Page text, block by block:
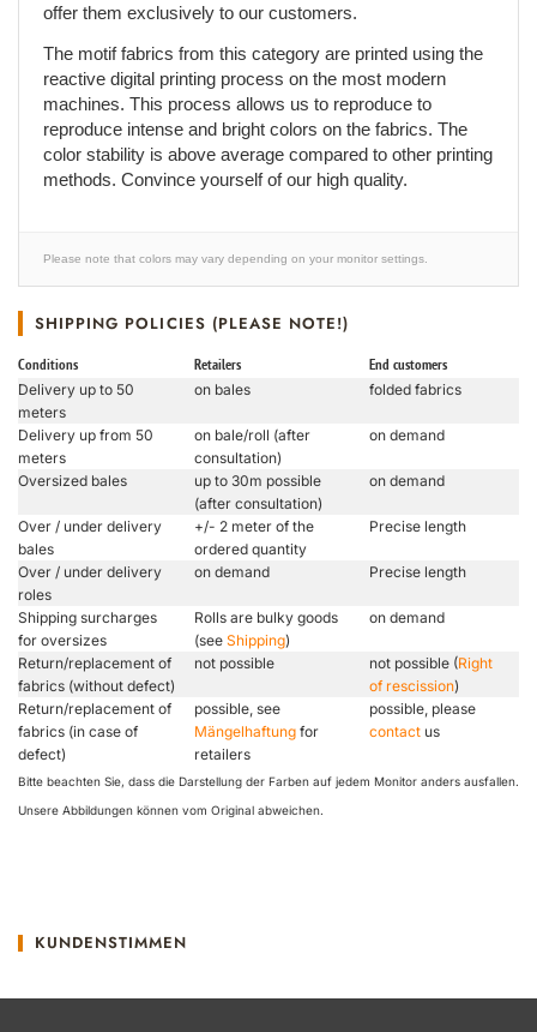
offer them exclusively to our customers.
The motif fabrics from this category are printed using the
reactive digital printing process on the most modern
machines. This process allows us to reproduce to
reproduce intense and bright colors on the fabrics. The
color stability is above average compared to other printing
methods. Convince yourself of our high quality.
Please note that colors may vary depending on your monitor settings.
SHIPPING POLICIES (PLEASE NOTE!)
Conditions Retailers End customers
Delivery up to 50
meters
on bales folded fabrics
Delivery up from 50
meters
on bale/roll (after
consultation)
on demand
Oversized bales
up to 30m possible
(after consultation)
on demand
Over / under delivery
bales
+/- 2 meter of the
ordered quantity
Precise length
Over / under delivery
roles
on demand Precise length
Shipping surcharges
for oversizes
Rolls are bulky goods
(see Shipping)
on demand
Return/replacement of
fabrics (without defect)
not possible not possible (Right
of rescission)
Return/replacement of
fabrics (in case of
defect)
possible, see
Mängelhaftung for
retailers
possible, please
contact us
Bitte beachten Sie, dass die Darstellung der Farben auf jedem Monitor anders ausfallen.
Unsere Abbildungen können vom Original abweichen.
KUNDENSTIMMEN